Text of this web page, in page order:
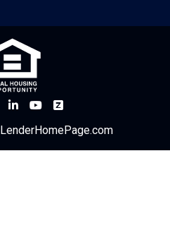
LenderHomePage.com